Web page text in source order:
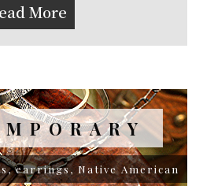
More
earrings, Native American
American